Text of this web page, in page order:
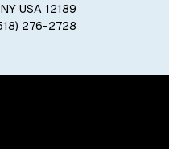
USA 12189
276-2728